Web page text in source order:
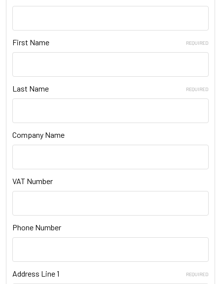
First Name REQUIRED
Last Name REQUIRED
Company Name
VAT Number
Phone Number
Address Line 1 REQUIRED